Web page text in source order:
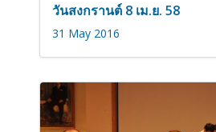
วันสงกรานต์ 8 เม.ย. 58
31 May 2016